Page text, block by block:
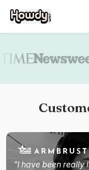
"I have been really